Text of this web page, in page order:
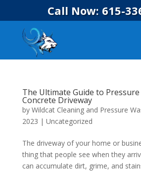
Call Now: 615-
The Ultimate Guide to
Concrete Driveway
by Wildcat Cleaning and Pressure
2023 | Uncategorized
The driveway of your home or
thing that people see when they
can accumulate dirt, grime, and